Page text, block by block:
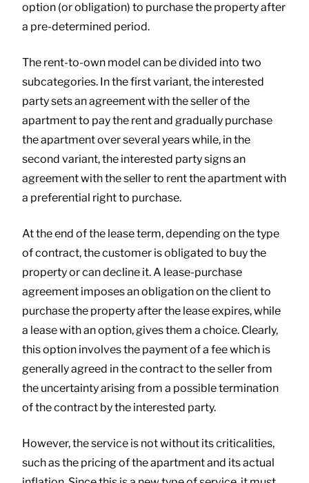
option (or obligation) to purchase the property after
a pre-determined period.
The rent-to-own model can be divided into two
subcategories. In the first variant, the interested
party sets an agreement with the seller of the
apartment to pay the rent and gradually purchase
the apartment over several years while, in the
second variant, the interested party signs an
agreement with the seller to rent the apartment with
a preferential right to purchase.
At the end of the lease term, depending on the type
of contract, the customer is obligated to buy the
property or can decline it. A lease-purchase
agreement imposes an obligation on the client to
purchase the property after the lease expires, while
a lease with an option, gives them a choice. Clearly,
this option involves the payment of a fee which is
generally agreed in the contract to the seller from
the uncertainty arising from a possible termination
of the contract by the interested party.
However, the service is not without its criticalities,
such as the pricing of the apartment and its actual